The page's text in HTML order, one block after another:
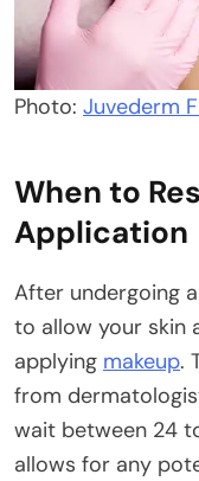
Photo: Juvederm
When to
Application
After undergoing
to allow your skin
applying makeup.
from
wait between 24
allows for any